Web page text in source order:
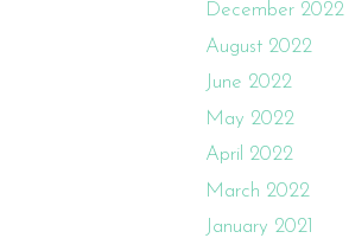
December 2022
August 2022
June 2022
May 2022
April 2022
March 2022
January 2021